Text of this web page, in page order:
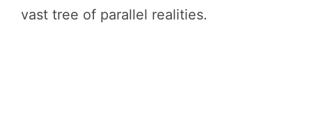
vast tree of parallel realities.